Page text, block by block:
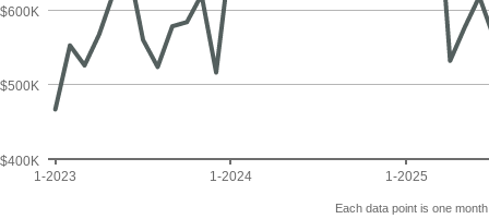
1-2023 1-2024 1-2025
$400K
$500K
$600K
Each data point is one